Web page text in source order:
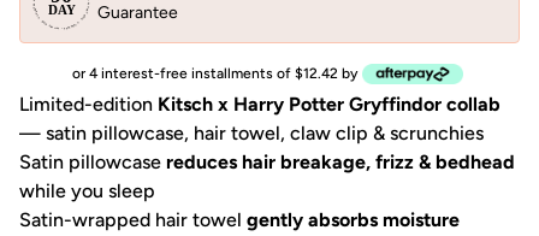
Guarantee
or 4 interest-free installments of $12.42 by
Limited-edition Kitsch x Harry Potter Gryffindor collab
— satin pillowcase, hair towel, claw clip & scrunchies
Satin pillowcase reduces hair breakage, frizz & bedhead
while you sleep
Satin-wrapped hair towel gently absorbs moisture